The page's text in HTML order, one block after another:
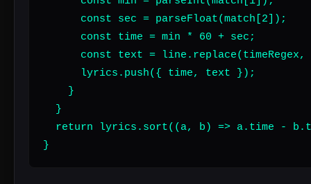
      const sec = parseFloat(match[2]);
      const time = min * 60 + sec;
const text = line.replace(timeRegex,
      lyrics.push({ time, text });
    }
  }
return lyrics.sort((a, b) => a.time -
}